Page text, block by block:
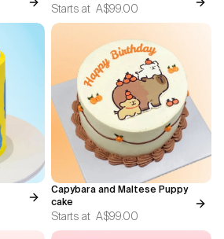
Starts at A$99.00
Capybara and Maltese Puppy
cake
Starts at A$99.00